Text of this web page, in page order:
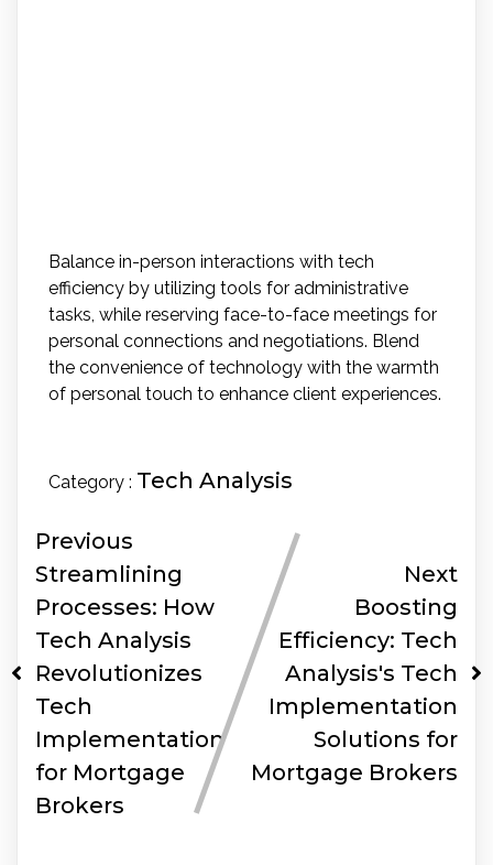
Balance in-person interactions with tech
efficiency by utilizing tools for administrative
tasks, while reserving face-to-face meetings for
personal connections and negotiations. Blend
the convenience of technology with the warmth
of personal touch to enhance client experiences.
Category : Tech Analysis
Previous
Streamlining
Processes: How
Tech Analysis
Revolutionizes
Tech
Implementation
for Mortgage
Brokers
Next
Boosting
Efficiency: Tech
Analysis's Tech
Implementation
Solutions for
Mortgage Brokers